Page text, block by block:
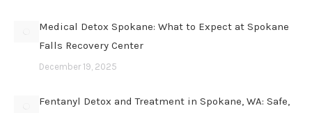
Medical Detox Spokane: What to Expect at Spokane
Falls Recovery Center
December 19, 2025
Fentanyl Detox and Treatment in Spokane, WA: Safe,